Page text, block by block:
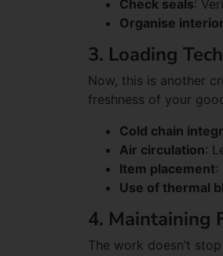
Check seals:
Organise interior
3. Loading
Now, this is another
freshness of your
Cold chain
Air circulation:
Item placement:
Use of thermal
4. Maintaining
The work doesn’t